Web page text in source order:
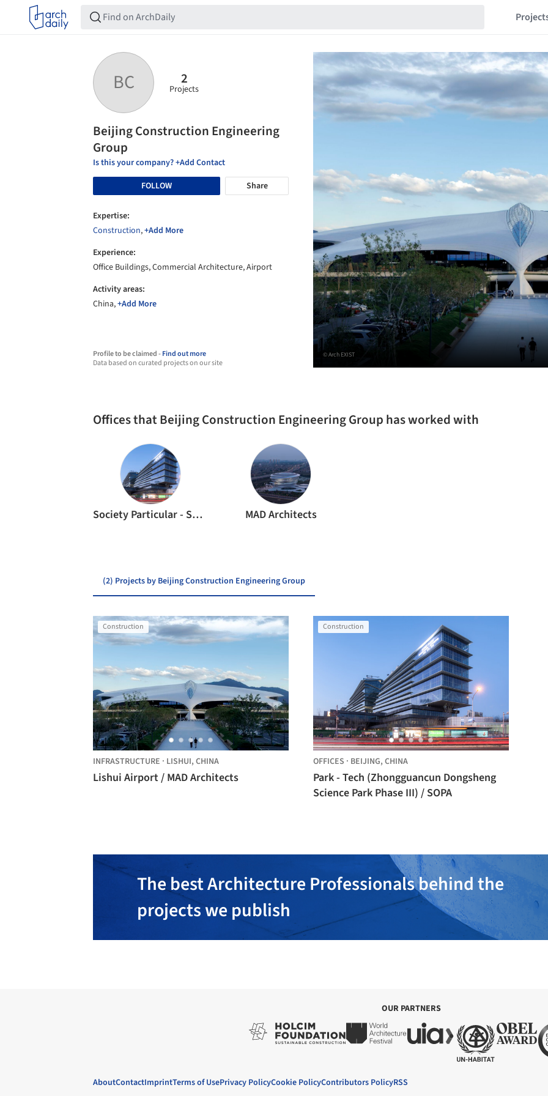
BC 2
Projects
Beijing Construction Engineering
Group
Is this your company? +Add Contact
FOLLOW
Share
Expertise:
Construction,+Add More
Experience:
Office Buildings, Commercial Architecture, Airport
Activity areas:
China,+Add More
Profile to be claimed -Find out more
Data based on curated projects on our site
© Arch EXIST
Offices that Beijing Construction Engineering Group has worked with
Society Particular - SOPA MAD Architects
(2) Projects by Beijing Construction Engineering Group
Construction
INFRASTRUCTURE · LISHUI, CHINA
Lishui Airport / MAD Architects
Construction
OFFICES · BEIJING, CHINA
Park - Tech (Zhongguancun Dongsheng
Science Park Phase III) / SOPA
The best Architecture Professionals behind the
projects we publish